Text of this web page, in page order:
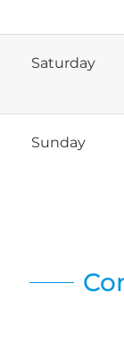
Saturday
Sunday